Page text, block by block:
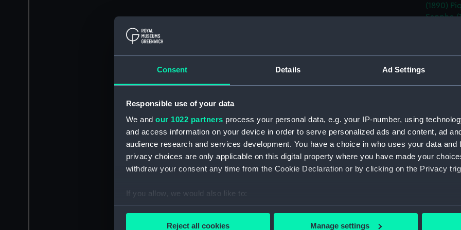
Consent Details Ad Settings
Responsible use of your data
We and our 1022 partners process your personal data, e.g. your IP-number, using
and access information on your device in order to serve personalized ads and content, ad
audience research and services development. You have a choice in who uses your data and
privacy choices are only applicable on this digital property where you have made your
withdraw your consent any time from the Cookie Declaration or by clicking on the Privacy
If you allow, we would also like to:
Collect information about your geographical location which can be accurate to within
Reject all cookies Manage settings
(1890)
Sappho
Date made:
Credit: National
Measurements: Overall: